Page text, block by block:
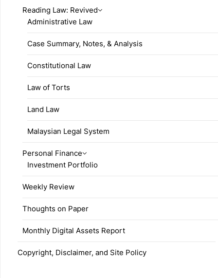
Reading Law: Revived
Administrative Law
Case Summary, Notes, & Analysis
Constitutional Law
Law of Torts
Land Law
Malaysian Legal System
Personal Finance
Investment Portfolio
Weekly Review
Thoughts on Paper
Monthly Digital Assets Report
Copyright, Disclaimer, and Site Policy